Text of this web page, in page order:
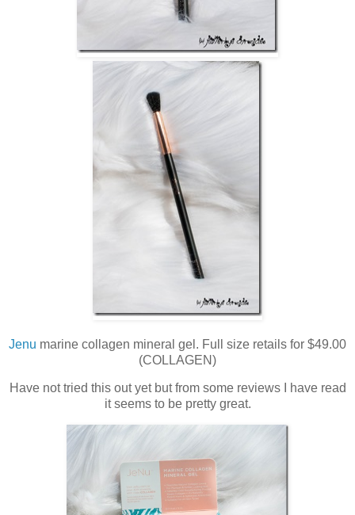
Jenu marine collagen mineral gel. Full size retails for $49.00
(COLLAGEN)
Have not tried this out yet but from some reviews I have read
it seems to be pretty great.